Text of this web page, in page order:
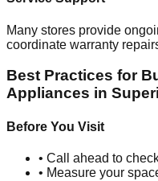
Many stores provide
coordinate warranty
Best Practices for
Appliances in
Before You Visit
• Call ahead to
• Measure your